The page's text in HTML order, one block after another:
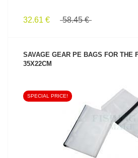
32.61 € 58.45 €
SAVAGE GEAR PE BAGS FOR THE
35X22CM
SEE PRODUCT
SPECIAL PRICE!